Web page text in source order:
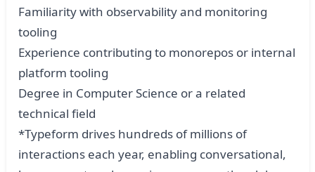
Familiarity with observability and monitoring
tooling
Experience contributing to monorepos or internal
platform tooling
Degree in Computer Science or a related
technical field
*Typeform drives hundreds of millions of
interactions each year, enabling conversational,